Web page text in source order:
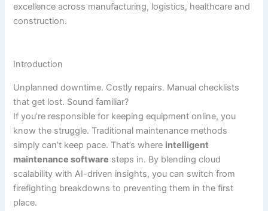
excellence across manufacturing, logistics, healthcare and
construction.
Introduction
Unplanned downtime. Costly repairs. Manual checklists
that get lost. Sound familiar?
If you’re responsible for keeping equipment online, you
know the struggle. Traditional maintenance methods
simply can’t keep pace. That’s where intelligent
maintenance software steps in. By blending cloud
scalability with AI-driven insights, you can switch from
firefighting breakdowns to preventing them in the first
place.